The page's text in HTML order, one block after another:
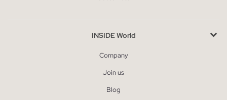
INSIDE World
Company
Join us
Blog